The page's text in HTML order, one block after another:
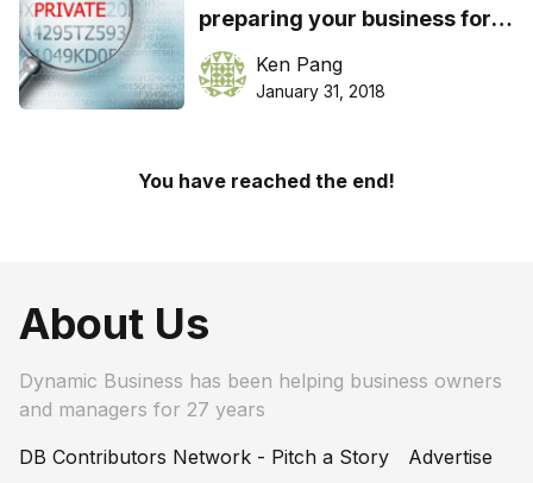
preparing your business for
Australia’s new data breach
regulations
Ken Pang
January 31, 2018
You have reached the end!
About Us
Dynamic Business has been helping business owners
and managers for 27 years
DB Contributors Network - Pitch a Story
Advertise